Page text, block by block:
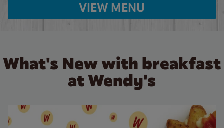
VIEW MENU
What's New with breakfast
at Wendy's